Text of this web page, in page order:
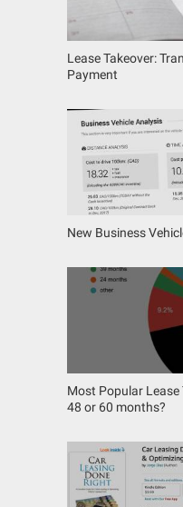
Lease Takeover:
Payment
New Business
Most Popular Lease
48 or 60 months?